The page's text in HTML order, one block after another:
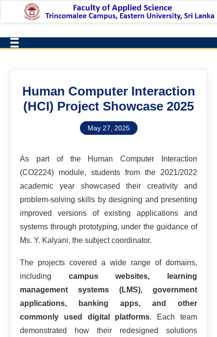
Human Computer Interaction
(HCI) Project Showcase 2025
May 27, 2025
As part of the Human Computer Interaction
(CO2224) module, students from the 2021/2022
academic year showcased their creativity and
problem-solving skills by designing and presenting
improved versions of existing applications and
systems through prototyping, under the guidance of
Ms. Y. Kalyani, the subject coordinator.
The projects covered a wide range of domains,
including campus websites, learning
management systems (LMS), government
applications, banking apps, and other
commonly used digital platforms. Each team
demonstrated how their redesigned solutions